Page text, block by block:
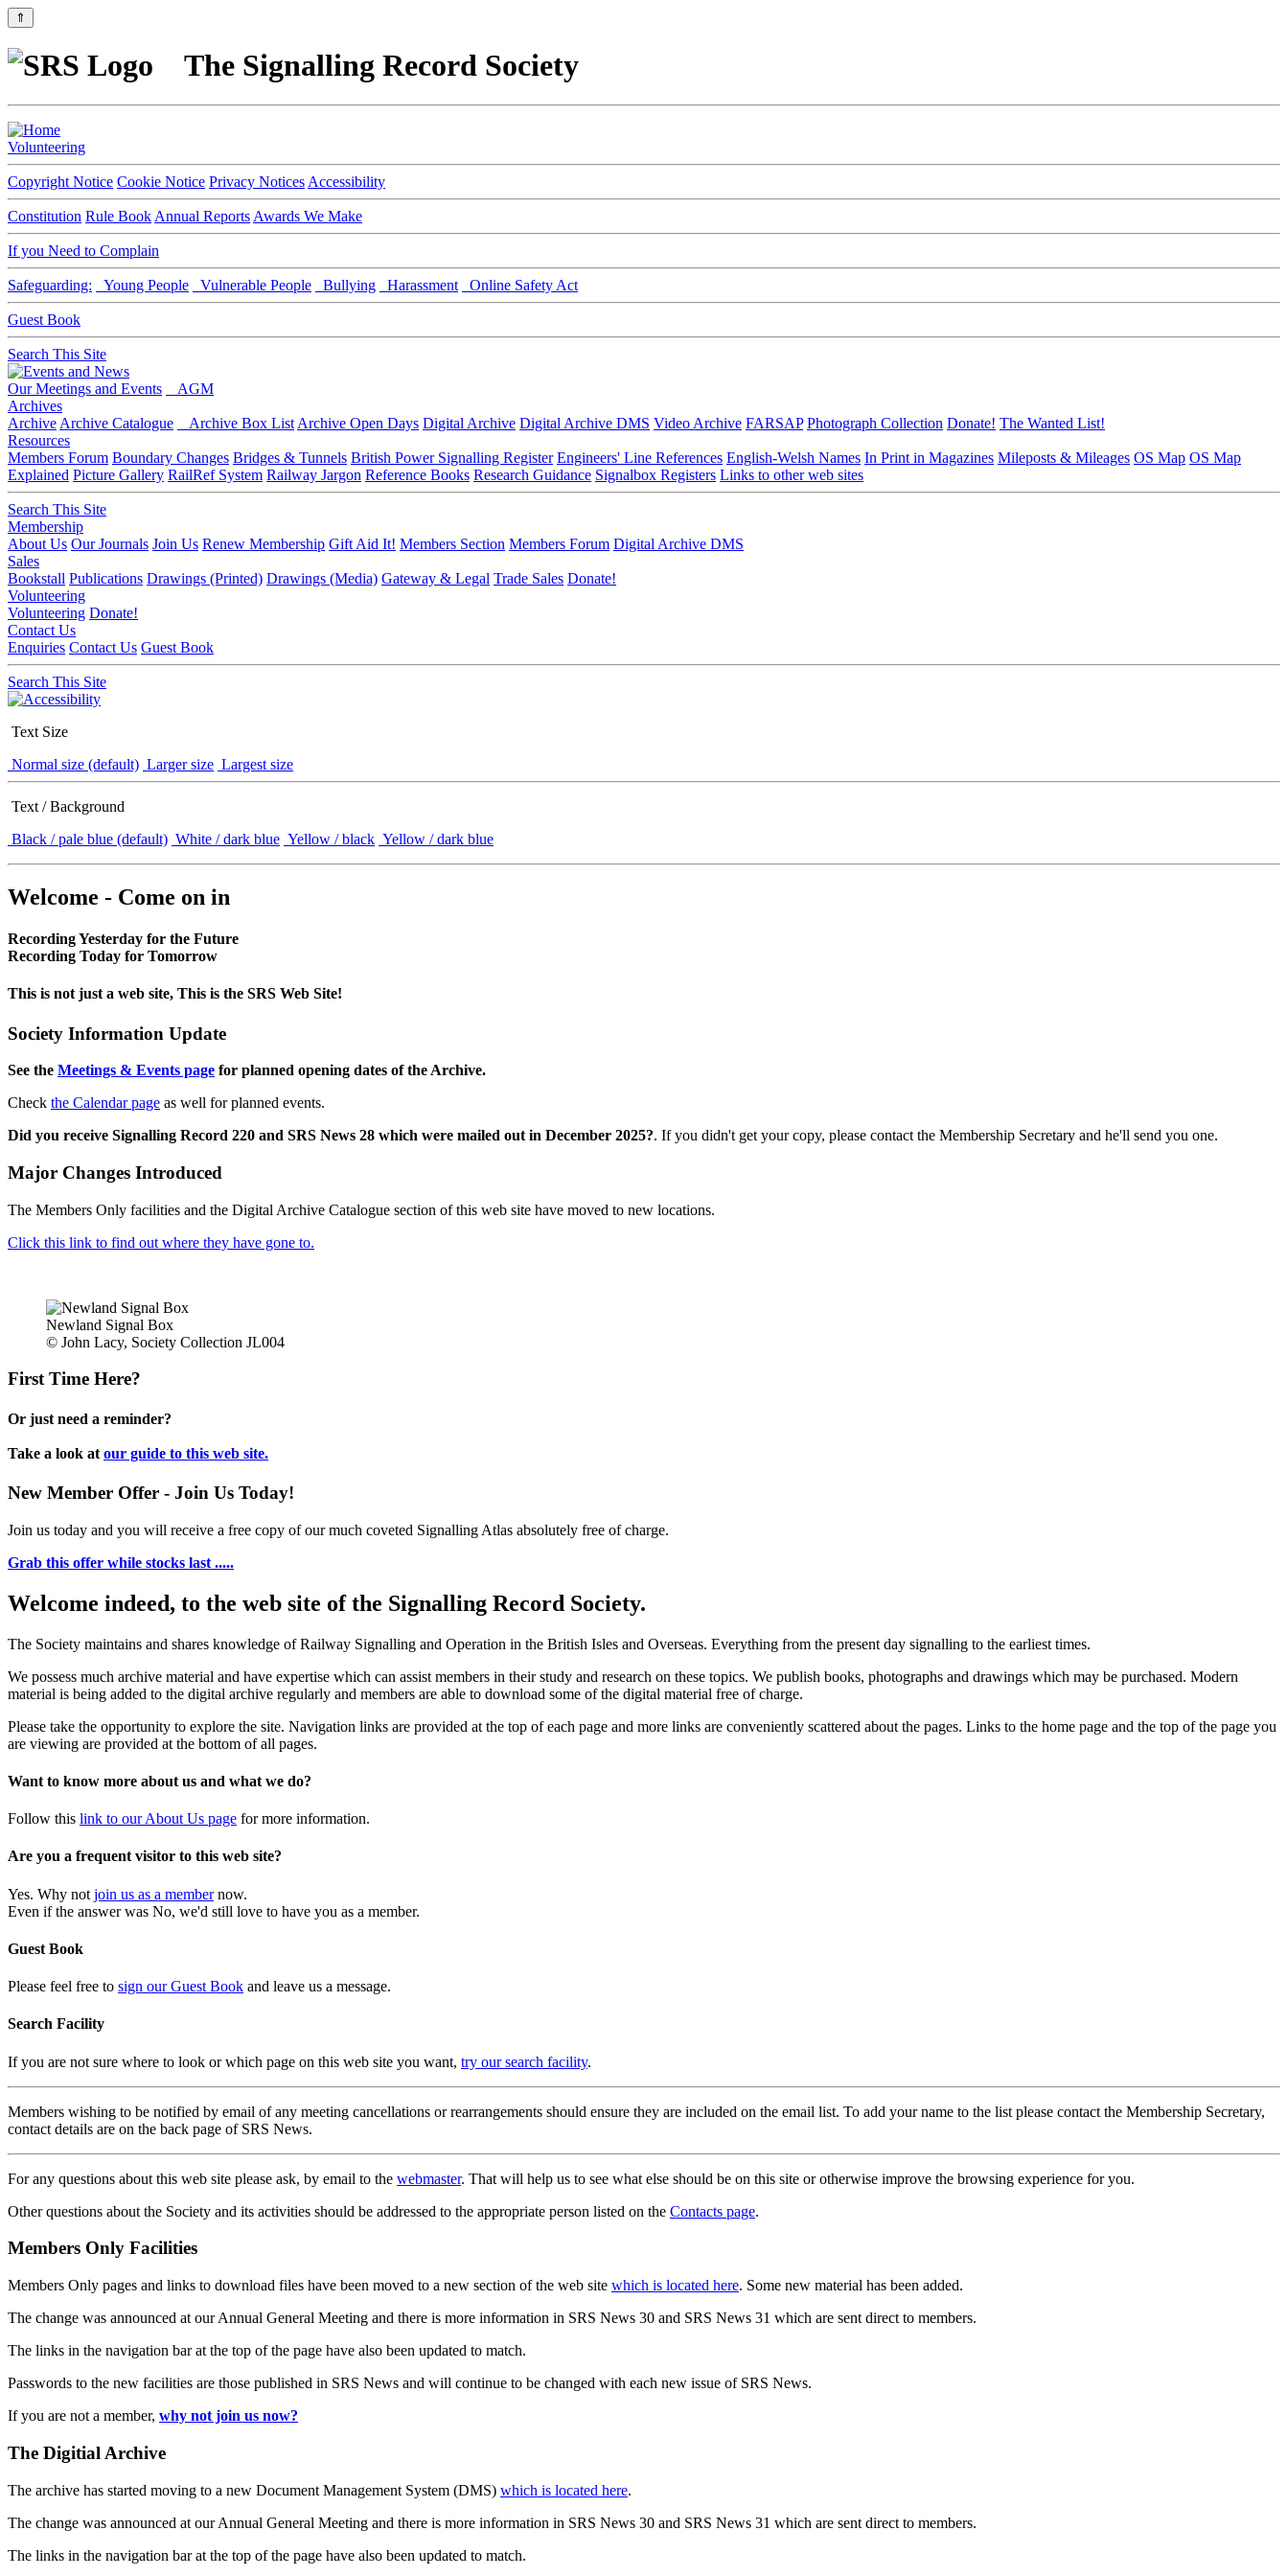
⇑
The Signalling Record Society
Volunteering
Copyright Notice Cookie Notice Privacy Notices Accessibility
Constitution Rule Book Annual Reports Awards We Make
If you Need to Complain
Safeguarding: Young People Vulnerable People Bullying Harassment Online Safety Act
Guest Book
Search This Site
Our Meetings and Events
AGM
Archives
Archive Archive Catalogue Archive Box List Archive Open Days Digital Archive Digital Archive DMS Video Archive FARSAP Photograph Collection Donate! The Wanted List!
Resources
Members Forum Boundary Changes Bridges & Tunnels British Power Signalling Register Engineers' Line References English-Welsh Names In Print in Magazines Mileposts & Mileages OS Map OS Map
Explained Picture Gallery RailRef System Railway Jargon Reference Books Research Guidance Signalbox Registers Links to other web sites
Search This Site
Membership
About Us Our Journals Join Us Renew Membership Gift Aid It! Members Section Members Forum Digital Archive DMS
Sales
Bookstall Publications Drawings (Printed) Drawings (Media) Gateway & Legal Trade Sales Donate!
Volunteering
Volunteering Donate!
Contact Us
Enquiries Contact Us Guest Book
Search This Site
Text Size
Normal size (default) Larger size Largest size
Text / Background
Black / pale blue (default) White / dark blue Yellow / black Yellow / dark blue
Welcome - Come on in
Recording Yesterday for the Future
Recording Today for Tomorrow
This is not just a web site, This is the SRS Web Site!
Society Information Update
See the Meetings & Events page for planned opening dates of the Archive.
Check the Calendar page as well for planned events.
Did you receive Signalling Record 220 and SRS News 28 which were mailed out in December 2025?. If you didn't get your copy, please contact the Membership Secretary and he'll send you one.
Major Changes Introduced
The Members Only facilities and the Digital Archive Catalogue section of this web site have moved to new locations.
Click this link to find out where they have gone to.
Newland Signal Box
© John Lacy, Society Collection JL004
First Time Here?
Or just need a reminder?
Take a look at our guide to this web site.
New Member Offer - Join Us Today!
Join us today and you will receive a free copy of our much coveted Signalling Atlas absolutely free of charge.
Grab this offer while stocks last .....
Welcome indeed, to the web site of the Signalling Record Society.
The Society maintains and shares knowledge of Railway Signalling and Operation in the British Isles and Overseas. Everything from the present day signalling to the earliest times.
We possess much archive material and have expertise which can assist members in their study and research on these topics. We publish books, photographs and drawings which may be purchased. Modern
material is being added to the digital archive regularly and members are able to download some of the digital material free of charge.
Please take the opportunity to explore the site. Navigation links are provided at the top of each page and more links are conveniently scattered about the pages. Links to the home page and the top of the page you
are viewing are provided at the bottom of all pages.
Want to know more about us and what we do?
Follow this link to our About Us page for more information.
Are you a frequent visitor to this web site?
Yes. Why not join us as a membernow.
Even if the answer was No, we'd still love to have you as a member.
Guest Book
Please feel free to sign our Guest Book and leave us a message.
Search Facility
If you are not sure where to look or which page on this web site you want, try our search facility.
Members wishing to be notified by email of any meeting cancellations or rearrangements should ensure they are included on the email list. To add your name to the list please contact the Membership Secretary,
contact details are on the back page of SRS News.
For any questions about this web site please ask, by email to the webmaster. That will help us to see what else should be on this site or otherwise improve the browsing experience for you.
Other questions about the Society and its activities should be addressed to the appropriate person listed on the Contacts page.
Members Only Facilities
Members Only pages and links to download files have been moved to a new section of the web site which is located here. Some new material has been added.
The change was announced at our Annual General Meeting and there is more information in SRS News 30 and SRS News 31 which are sent direct to members.
The links in the navigation bar at the top of the page have also been updated to match.
Passwords to the new facilities are those published in SRS News and will continue to be changed with each new issue of SRS News.
If you are not a member, why not join us now?
The Digitial Archive
The archive has started moving to a new Document Management System (DMS) which is located here.
The change was announced at our Annual General Meeting and there is more information in SRS News 30 and SRS News 31 which are sent direct to members.
The links in the navigation bar at the top of the page have also been updated to match.